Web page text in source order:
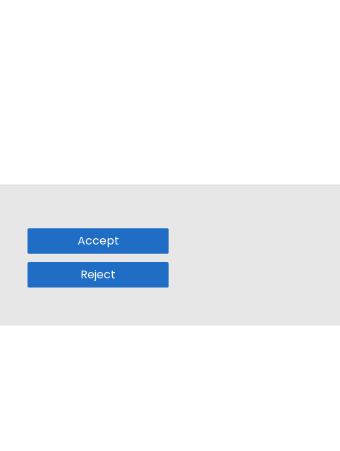
Accept
Reject